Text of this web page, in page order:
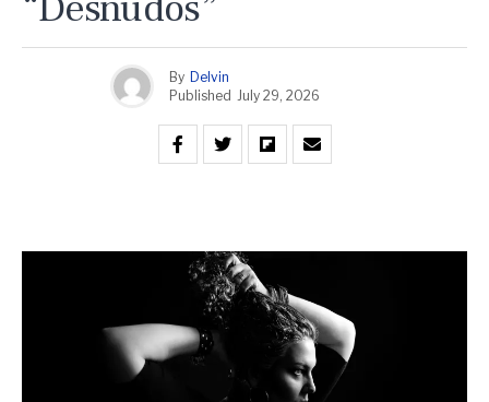
By Delvin
Published July 29, 2026